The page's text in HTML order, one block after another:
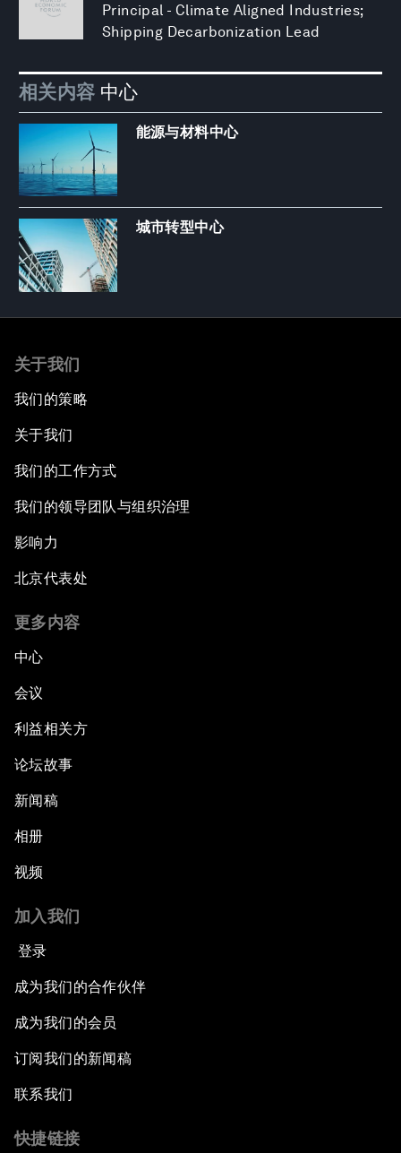
Principal - Climate Aligned Industries;
Shipping Decarbonization Lead
相关内容 中心
能源与材料中心
城市转型中心
关于我们
我们的策略
关于我们
我们的工作方式
我们的领导团队与组织治理
影响力
北京代表处
更多内容
中心
会议
利益相关方
论坛故事
新闻稿
相册
视频
加入我们
登录
成为我们的合作伙伴
成为我们的会员
订阅我们的新闻稿
联系我们
快捷链接